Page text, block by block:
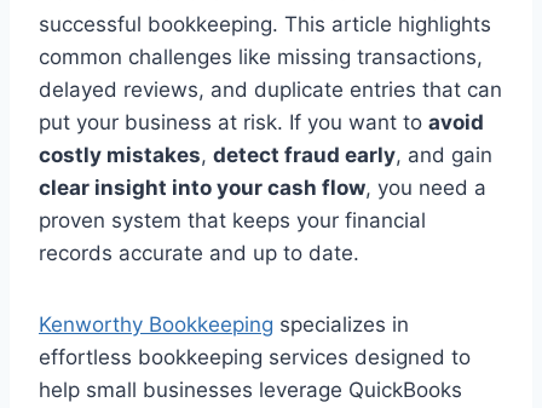
successful bookkeeping. This article highlights
common challenges like missing transactions,
delayed reviews, and duplicate entries that can
put your business at risk. If you want to avoid
costly mistakes, detect fraud early, and gain
clear insight into your cash flow, you need a
proven system that keeps your financial
records accurate and up to date.
Kenworthy Bookkeeping specializes in
effortless bookkeeping services designed to
help small businesses leverage QuickBooks